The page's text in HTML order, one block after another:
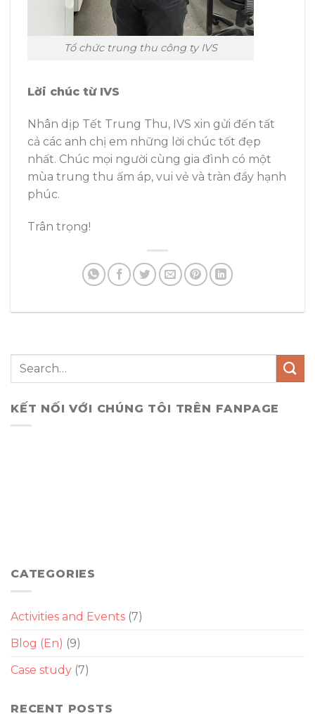
Tổ chức trung thu công ty IVS
Lời chúc từ IVS
Nhân dịp Tết Trung Thu, IVS xin gửi đến tất
cả các anh chị em những lời chúc tốt đẹp
nhất. Chúc mọi người cùng gia đình có một
mùa trung thu ấm áp, vui vẻ và tràn đầy hạnh
phúc.
Trân trọng!
KẾT NỐI VỚI CHÚNG TÔI TRÊN FANPAGE
CATEGORIES
Activities and Events (7)
Blog (En) (9)
Case study (7)
RECENT POSTS